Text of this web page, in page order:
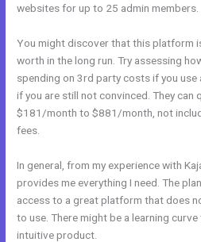
websites for up to 25 admin members.
You might discover that this platform
worth in the long run. Try assessing
spending on 3rd party costs if you
if you are still not convinced. They can
$181/month to $881/month, not
fees.
In general, from my experience with
provides me everything I need. The
access to a great platform that does
to use. There might be a learning
intuitive product.